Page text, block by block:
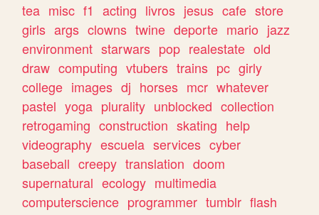
tea misc f1 acting livros jesus cafe store
girls args clowns twine deporte mario jazz
environment starwars pop realestate old
draw computing vtubers trains pc girly
college images dj horses mcr whatever
pastel yoga plurality unblocked collection
retrogaming construction skating help
videography escuela services cyber
baseball creepy translation doom
supernatural ecology multimedia
computerscience programmer tumblr flash